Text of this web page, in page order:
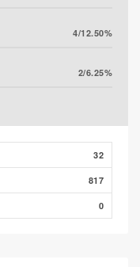
4/12.50%
2/6.25%
0/0.00%
0/0.00%
32
817
0